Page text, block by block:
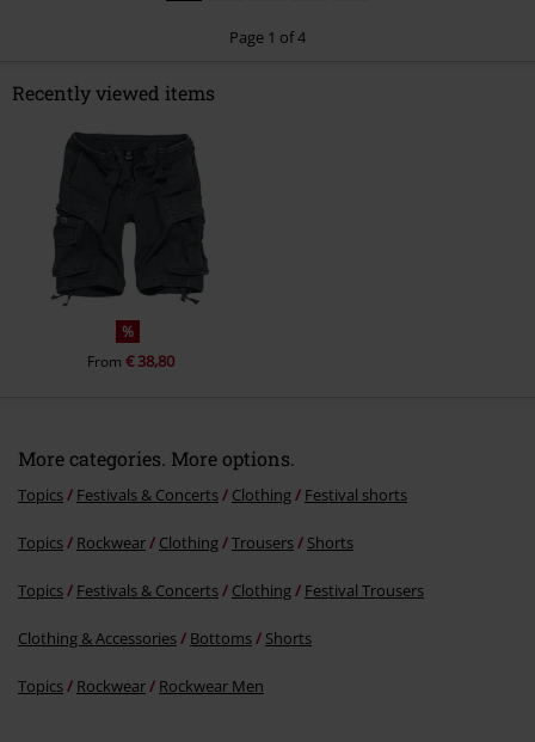
Send comment
Page 1 of 4
Recently viewed items
%
From € 38,80
More categories. More options.
Topics Festivals & Concerts Clothing Festival shorts
Topics Rockwear Clothing Trousers Shorts
Topics Festivals & Concerts Clothing Festival Trousers
Clothing & Accessories Bottoms Shorts
Topics Rockwear Rockwear Men